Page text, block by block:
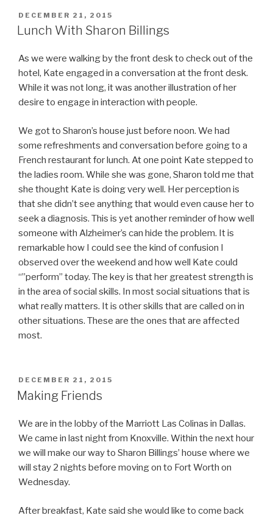
POSTED
ON
DECEMBER 21, 2015
Lunch With Sharon Billings
As we were walking by the front desk to check out of the
hotel, Kate engaged in a conversation at the front desk.
While it was not long, it was another illustration of her
desire to engage in interaction with people.
We got to Sharon’s house just before noon. We had
some refreshments and conversation before going to a
French restaurant for lunch. At one point Kate stepped to
the ladies room. While she was gone, Sharon told me that
she thought Kate is doing very well. Her perception is
that she didn’t see anything that would even cause her to
seek a diagnosis. This is yet another reminder of how well
someone with Alzheimer’s can hide the problem. It is
remarkable how I could see the kind of confusion I
observed over the weekend and how well Kate could
“”perform” today. The key is that her greatest strength is
in the area of social skills. In most social situations that is
what really matters. It is other skills that are called on in
other situations. These are the ones that are affected
most.
POSTED
ON
DECEMBER 21, 2015
Making Friends
We are in the lobby of the Marriott Las Colinas in Dallas.
We came in last night from Knoxville. Within the next hour
we will make our way to Sharon Billings’ house where we
will stay 2 nights before moving on to Fort Worth on
Wednesday.
After breakfast, Kate said she would like to come back